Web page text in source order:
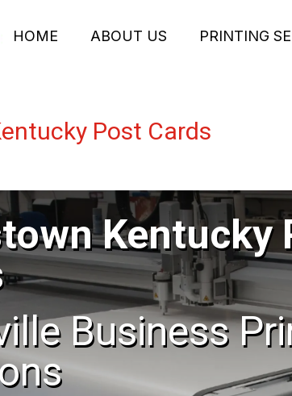
HOME ABOUT US PRINTING
Post Cards
Kentucky
Business